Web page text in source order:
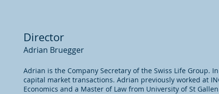
Director
Adrian Bruegger
Adrian is the Company Secretary of the Swiss Life Group.
capital market transactions. Adrian previously worked at
Economics and a Master of Law from University of St